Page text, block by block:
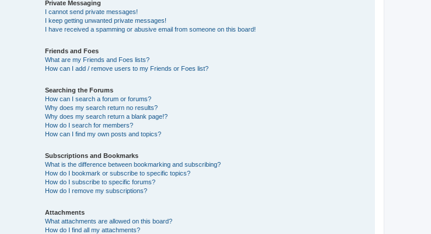
Private Messaging
I cannot send private messages!
I keep getting unwanted private messages!
I have received a spamming or abusive email from someone on this board!
Friends and Foes
What are my Friends and Foes lists?
How can I add / remove users to my Friends or Foes list?
Searching the Forums
How can I search a forum or forums?
Why does my search return no results?
Why does my search return a blank page!?
How do I search for members?
How can I find my own posts and topics?
Subscriptions and Bookmarks
What is the difference between bookmarking and subscribing?
How do I bookmark or subscribe to specific topics?
How do I subscribe to specific forums?
How do I remove my subscriptions?
Attachments
What attachments are allowed on this board?
How do I find all my attachments?